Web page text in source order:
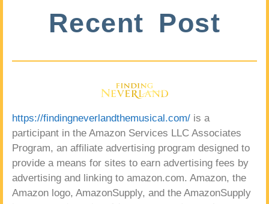
Recent Post
https://findingneverlandthemusical.com/ is a
participant in the Amazon Services LLC Associates
Program, an affiliate advertising program designed to
provide a means for sites to earn advertising fees by
advertising and linking to amazon.com. Amazon, the
Amazon logo, AmazonSupply, and the AmazonSupply